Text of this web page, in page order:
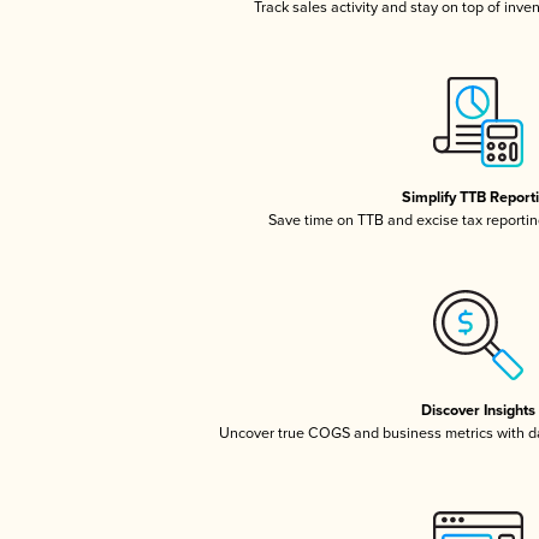
Track sales activity and stay on top of
Simplify TTB
Save time on TTB and excise tax
Discover Insights
Uncover true COGS and business metrics with